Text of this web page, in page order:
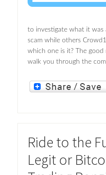
to investigate what it was
scam while others
which one is it? The good
walk you through the
Ride to the
Legit or